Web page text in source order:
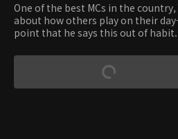
One of the best MCs in the country,
about how others play on their
point that he says this out of habit.
celebrities on their day-offs on a
hands a small and portable
blue. At first, Jae Seok is taken